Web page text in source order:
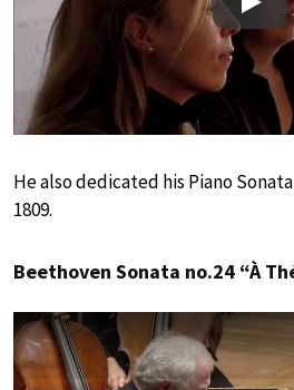
Play
He also dedicated his Piano
1809.
Beethoven Sonata no.24 “À